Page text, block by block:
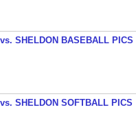
SHELDON BASEBALL PICS
SHELDON SOFTBALL PICS